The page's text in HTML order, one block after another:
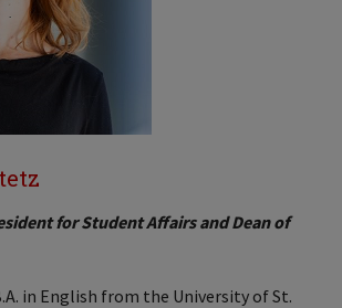
for Student Affairs and Dean of
in English from the University of St.